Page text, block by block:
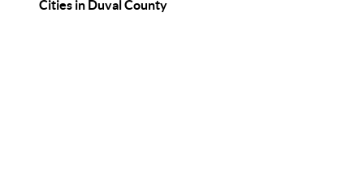
Cities in Duval County